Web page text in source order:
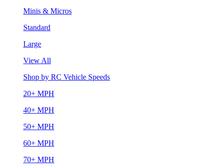
Minis & Micros
Standard
Large
View All
Shop by RC Vehicle Speeds
20+ MPH
40+ MPH
50+ MPH
60+ MPH
70+ MPH